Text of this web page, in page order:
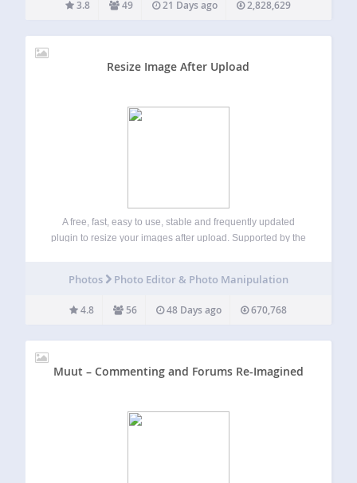
3.8 49 21 Days ago 2,828,629
Resize Image After Upload
A free, fast, easy to use, stable and frequently updated
plugin to resize your images after upload. Supported by the
they are uploaded to…
Photos Photo Editor & Photo Manipulation
4.8 56 48 Days ago 670,768
Muut – Commenting and Forums Re-Imagined